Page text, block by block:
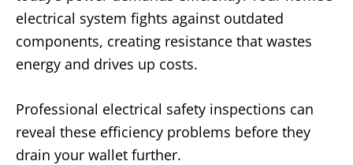
electrical system fights against outdated
components, creating resistance that wastes
energy and drives up costs.
Professional electrical safety inspections can
reveal these efficiency problems before they
drain your wallet further.